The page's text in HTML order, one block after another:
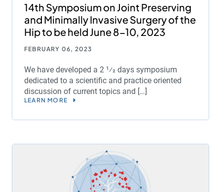
14th Symposium on Joint Preserving
and Minimally Invasive Surgery of the
Hip to be held June 8-10, 2023
FEBRUARY 06, 2023
We have developed a 2 1⁄2 days symposium
dedicated to a scientific and practice oriented
discussion of current topics and […]
LEARN MORE